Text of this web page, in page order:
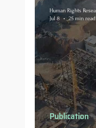
Publication
Human Rights
Jul 8
25 min read